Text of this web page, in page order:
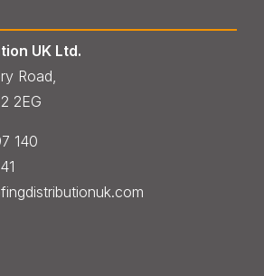
UK Ltd.
Road,
2EG
140